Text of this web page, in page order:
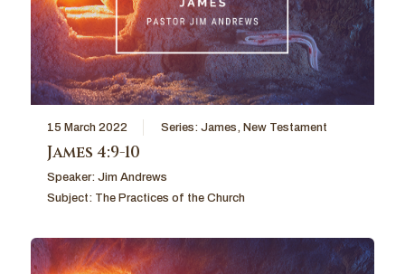
15 March 2022 Series: James , New Testament
James 4:9-10
Speaker: Jim Andrews
Subject: The Practices of the Church